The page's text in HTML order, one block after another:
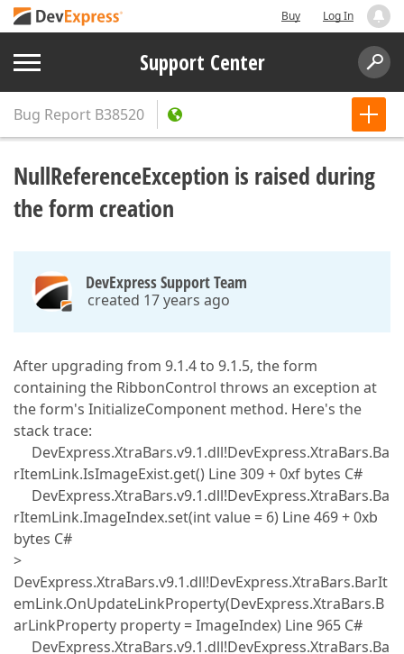
Buy Log In
Support Center
Bug Report B38520
NullReferenceException is raised during
the form creation
DevExpress Support Team
created 17 years ago
After upgrading from 9.1.4 to 9.1.5, the form
containing the RibbonControl throws an exception at
the form's InitializeComponent method. Here's the
stack trace:
DevExpress.XtraBars.v9.1.dll!DevExpress.XtraBars.Ba
rItemLink.IsImageExist.get() Line 309 + 0xf bytes C#
DevExpress.XtraBars.v9.1.dll!DevExpress.XtraBars.Ba
rItemLink.ImageIndex.set(int value = 6) Line 469 + 0xb
bytes C#
>
DevExpress.XtraBars.v9.1.dll!DevExpress.XtraBars.BarIt
emLink.OnUpdateLinkProperty(DevExpress.XtraBars.B
arLinkProperty property = ImageIndex) Line 965 C#
DevExpress.XtraBars.v9.1.dll!DevExpress.XtraBars.Ba